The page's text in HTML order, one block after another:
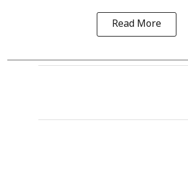
Read More